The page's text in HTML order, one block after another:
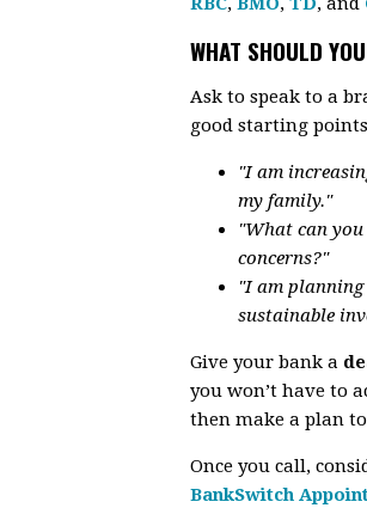
WHAT SHOULD
Ask to speak to a
good starting
"I am
my family."
"What can
concerns?"
"I am
sustainable
Give your bank a
you won’t have to
then make a plan
Once you call,
BankSwitch